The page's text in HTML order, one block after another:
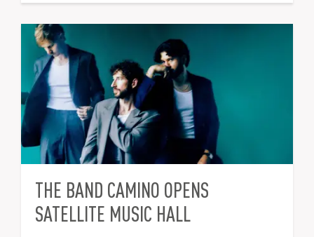
THE BAND CAMINO OPENS
SATELLITE MUSIC HALL